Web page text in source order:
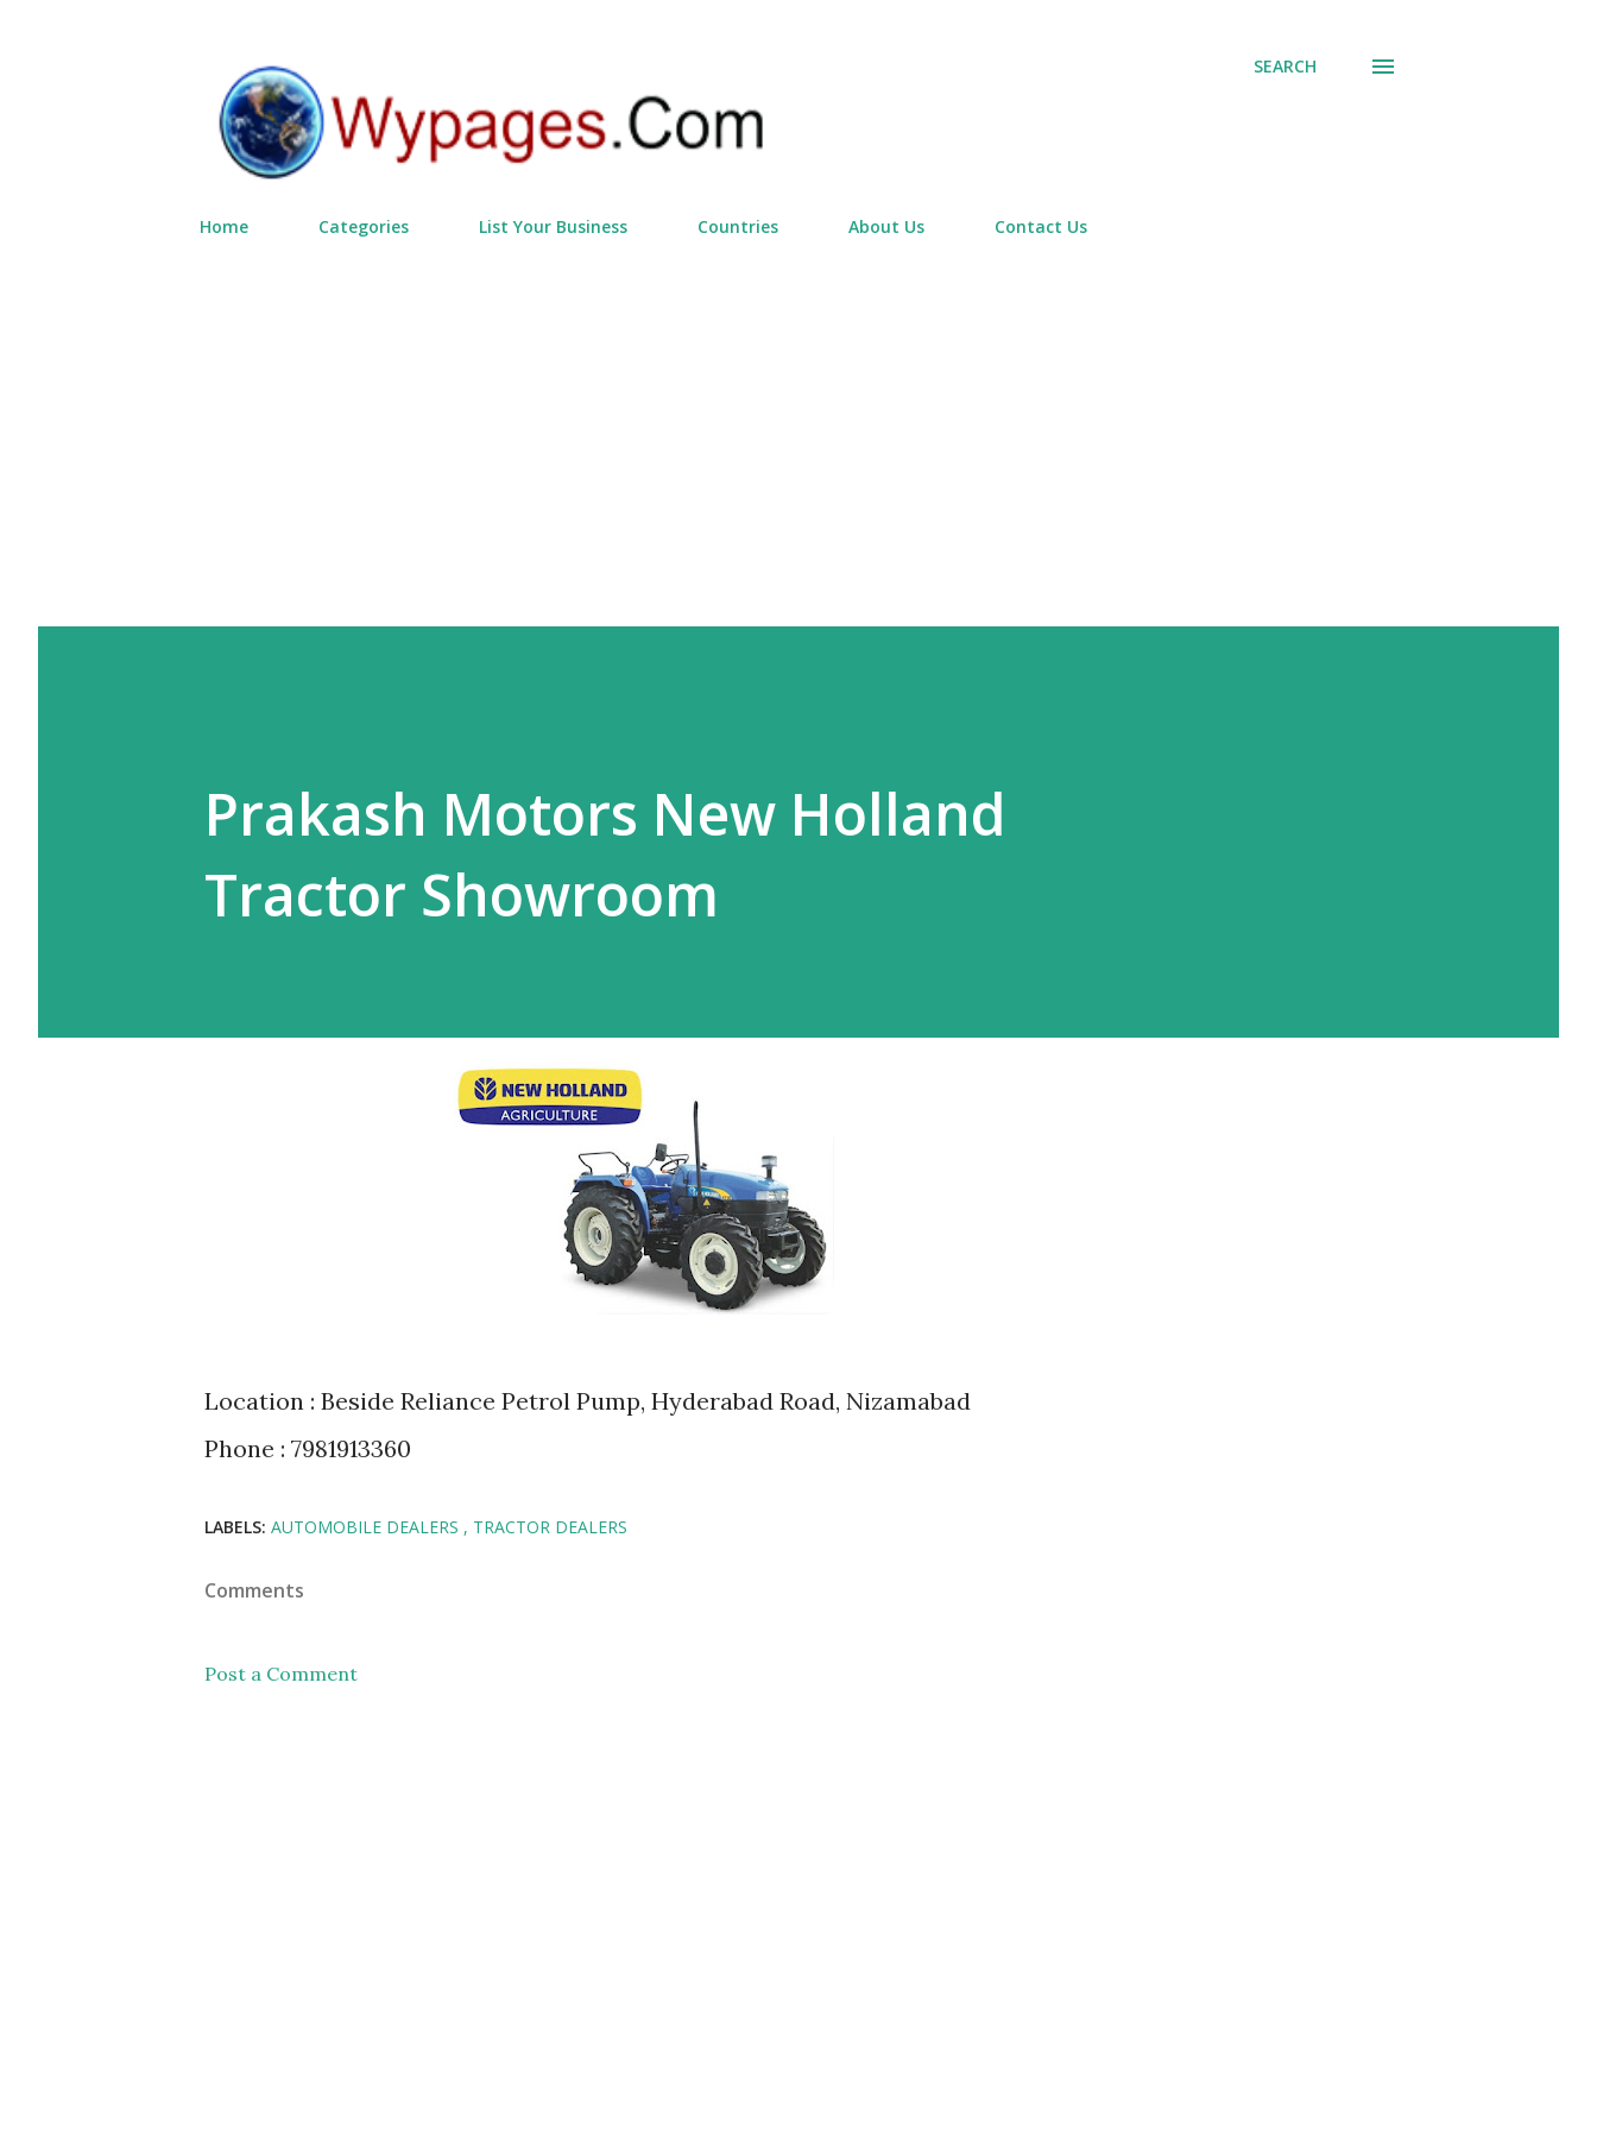
SEARCH
Home Categories List Your Business Countries About Us Contact Us
Prakash Motors New Holland
Tractor Showroom
Location : Beside Reliance Petrol Pump, Hyderabad Road, Nizamabad
Phone : 7981913360
LABELS: AUTOMOBILE DEALERS TRACTOR DEALERS
Comments
Post a Comment